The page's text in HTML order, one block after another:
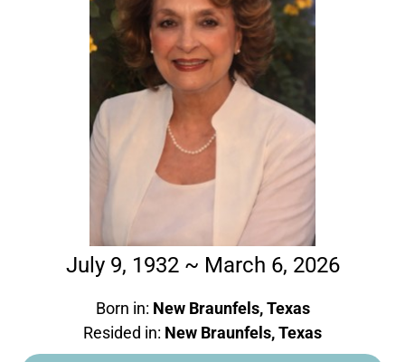
July 9, 1932 ~ March 6, 2026
Born in: New Braunfels, Texas
Resided in: New Braunfels, Texas